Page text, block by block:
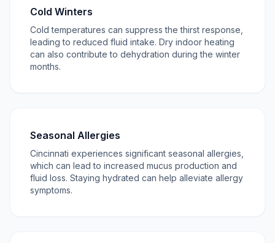
Cold Winters
Cold temperatures can suppress the thirst response,
leading to reduced fluid intake. Dry indoor heating
can also contribute to dehydration during the winter
months.
Seasonal Allergies
Cincinnati experiences significant seasonal allergies,
which can lead to increased mucus production and
fluid loss. Staying hydrated can help alleviate allergy
symptoms.